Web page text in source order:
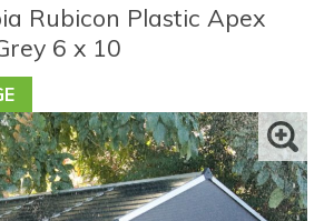
Rubicon Plastic Apex
6 x 10